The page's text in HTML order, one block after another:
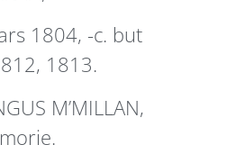
1804, -c. but
1813.
M’MILLAN,